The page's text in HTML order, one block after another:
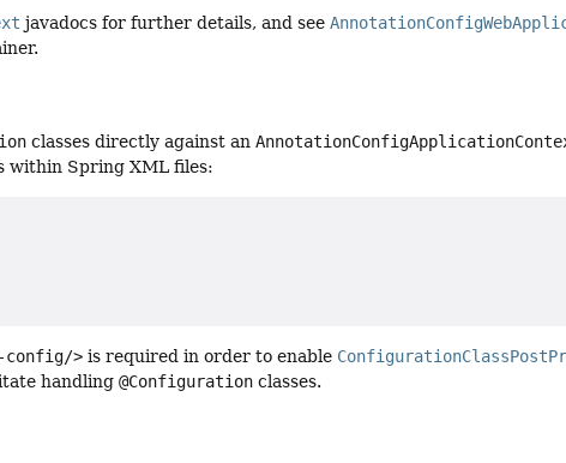
javadocs for further details, and see
classes directly against an
within Spring XML files:
config/> is required in order to enable
handling@Configuration classes.